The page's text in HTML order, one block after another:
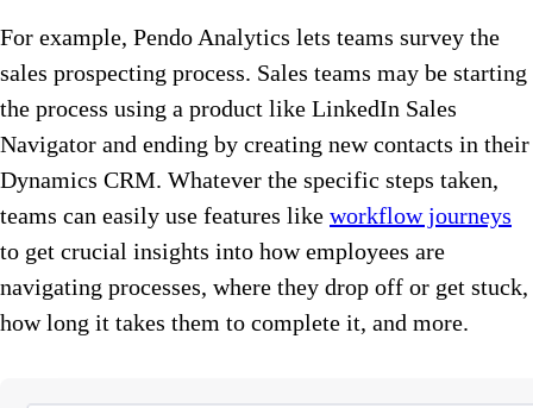
For example, Pendo Analytics lets teams survey the
sales prospecting process. Sales teams may be starting
the process using a product like LinkedIn Sales
Navigator and ending by creating new contacts in their
Dynamics CRM. Whatever the specific steps taken,
teams can easily use features like workflow journeys
to get crucial insights into how employees are
navigating processes, where they drop off or get stuck,
how long it takes them to complete it, and more.